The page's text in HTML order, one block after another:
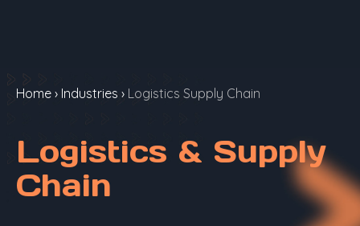
Home › Industries › Logistics Supply Chain
Logistics & Supply
Chain